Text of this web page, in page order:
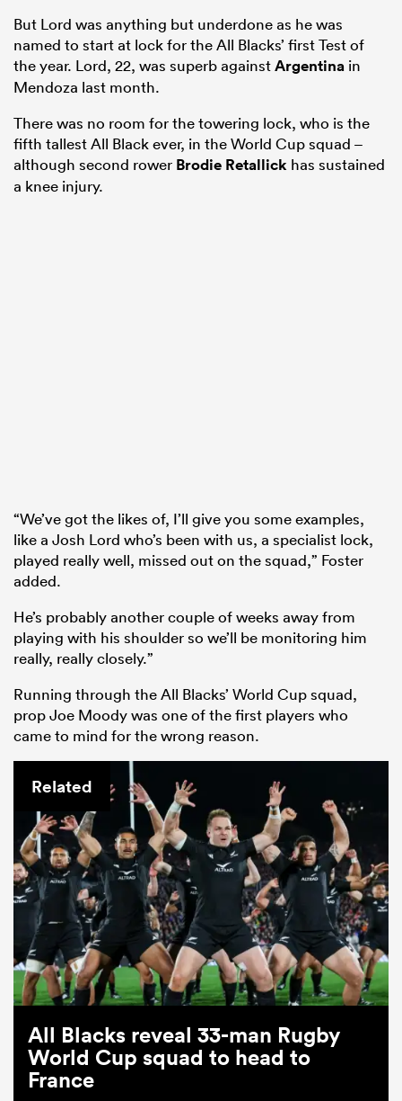
But Lord was anything but underdone as he was
named to start at lock for the All Blacks’ first Test of
the year. Lord, 22, was superb againstArgentina in
Mendoza last month.
There was no room for the towering lock, who is the
fifth tallest All Black ever, in the World Cup squad –
although second rower Brodie Retallick has sustained
a knee injury.
“We’ve got the likes of, I’ll give you some examples,
like a Josh Lord who’s been with us, a specialist lock,
played really well, missed out on the squad,” Foster
added.
He’s probably another couple of weeks away from
playing with his shoulder so we’ll be monitoring him
really, really closely.”
Running through the All Blacks’ World Cup squad,
prop Joe Moody was one of the first players who
came to mind for the wrong reason.
Related
All Blacks reveal 33-man Rugby
World Cup squad to head to
France